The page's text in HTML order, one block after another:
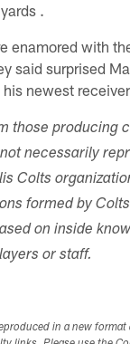
.
enamored with
said surprised
newest
those producing
necessarily
Colts
formed by
on inside
or staff.
in a new